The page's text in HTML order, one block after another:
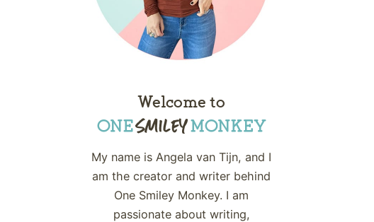
Welcome to
My name is Angela van Tijn, and I
am the creator and writer behind
One Smiley Monkey. I am
passionate about writing,